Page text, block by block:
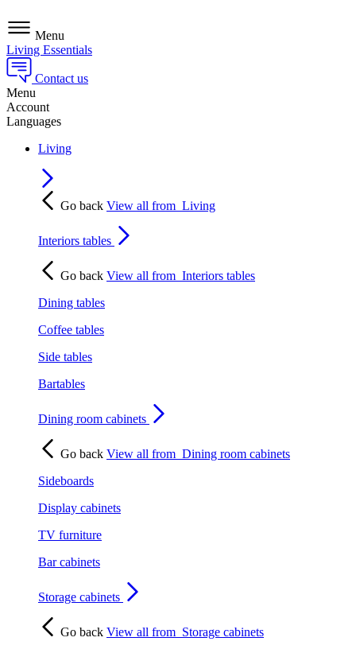
Menu
Living Essentials
Contact us
Menu
Account
Languages
Living
Go back View all from Living
Interiors tables
Go back View all from Interiors tables
Dining tables
Coffee tables
Side tables
Bartables
Dining room cabinets
Go back View all from Dining room cabinets
Sideboards
Display cabinets
TV furniture
Bar cabinets
Storage cabinets
Go back View all from Storage cabinets